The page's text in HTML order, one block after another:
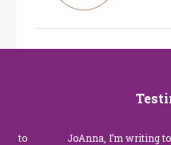
JoAnna, I’m writing to say